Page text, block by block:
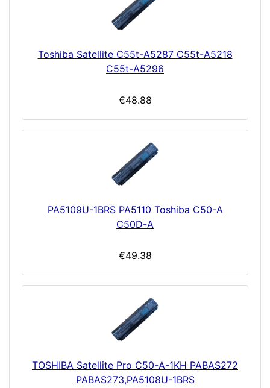
Toshiba Satellite C55t-A5287 C55t-A5218
C55t-A5296
€48.88
PA5109U-1BRS PA5110 Toshiba C50-A
C50D-A
€49.38
TOSHIBA Satellite Pro C50-A-1KH PABAS272
PABAS273,PA5108U-1BRS